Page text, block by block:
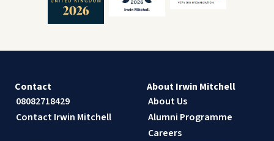
Contact
08082718429
Contact Irwin Mitchell
About Irwin Mitchell
About Us
Alumni Programme
Careers